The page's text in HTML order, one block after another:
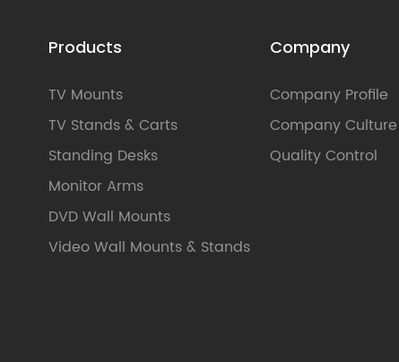
Products
TV Mounts
TV Stands & Carts
Standing Desks
Monitor Arms
DVD Wall Mounts
Video Wall Mounts & Stands
Company
Company Profile
Company Culture
Quality Control